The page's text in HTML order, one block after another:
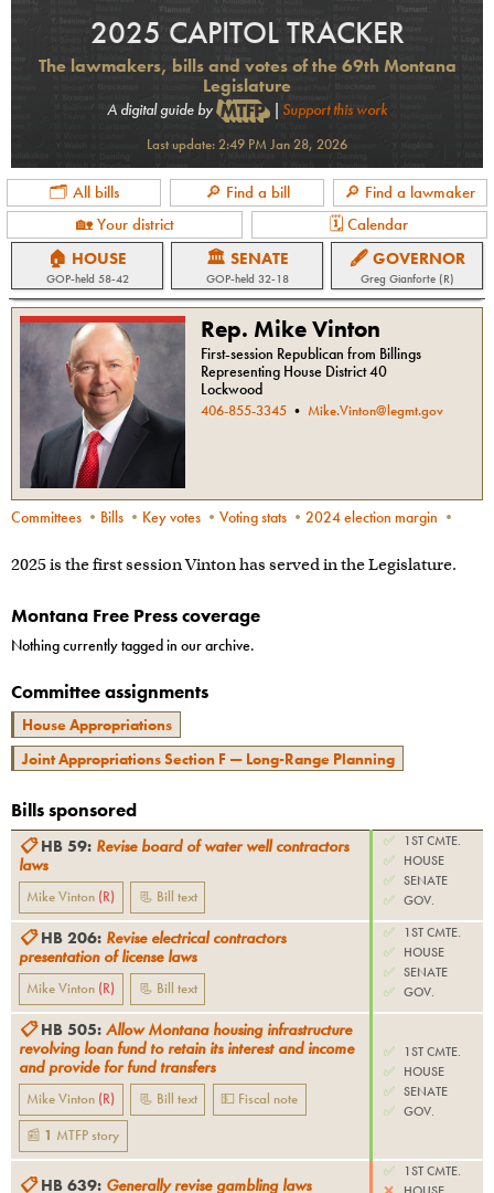
2025 CAPITOL TRACKER
The lawmakers, bills and votes of the 69th Montana
Legislature
A digital guide by | Support this work
Last update:2:49 PM Jan 28, 2026
🗂 All bills 🔎 Find a bill
🔎 Find a lawmaker
🏡 Your district
🗓 Calendar
🏠 HOUSE
GOP-held 58-42
🏛 SENATE
GOP-held 32-18
🖋 GOVERNOR
Greg Gianforte (R)
Rep. Mike Vinton
First-session Republican from Billings
Representing House District 40
Lockwood
406-855-3345 • Mike.Vinton@legmt.gov
Committees • Bills • Key votes • Voting stats • 2024 election margin •
2025 is the first session Vinton has served in the Legislature.
Montana Free Press coverage
Nothing currently tagged in our archive.
Committee assignments
House Appropriations
Joint Appropriations Section F — Long-Range Planning
Bills sponsored
📋 HB 59: Revise board of water well contractors
laws
Mike Vinton (R) 📃 Bill text
✅
1ST CMTE.
✅ HOUSE
✅ SENATE
✅ GOV.
📋 HB 206: Revise electrical contractors
presentation of license laws
Mike Vinton (R) 📃 Bill text
✅
1ST CMTE.
✅ HOUSE
✅ SENATE
✅ GOV.
📋 HB 505: Allow Montana housing infrastructure
revolving loan fund to retain its interest and income
and provide for fund transfers
Mike Vinton (R) 📃 Bill text
💵 Fiscal note
📰 1 MTFPstory
✅
1ST CMTE.
✅ HOUSE
✅ SENATE
✅ GOV.
📋 HB 639: Generally revise gambling laws
✅
1ST CMTE.